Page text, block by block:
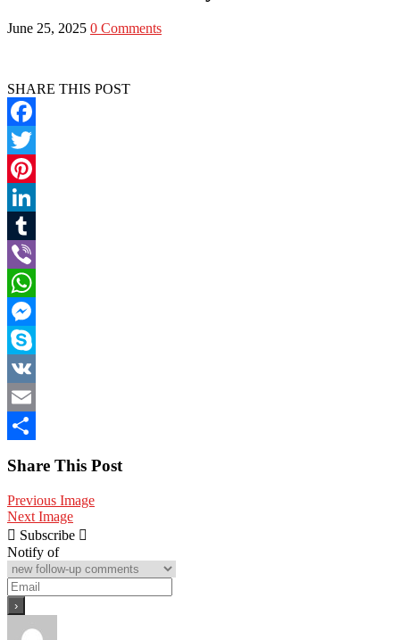
June 25, 2025 0 Comments
SHARE THIS POST
Facebook
Twitter
Pinterest
LinkedIn
Tumblr
Viber
WhatsApp
Messenger
Skype
VK
Email
Share This Post
Previous Image
Next Image
Subscribe
Notify of